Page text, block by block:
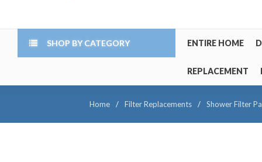
SHOP BY CATEGORY ENTIRE HOME
REPLACEMENT
Home / Filter Replacements / Shower Filter